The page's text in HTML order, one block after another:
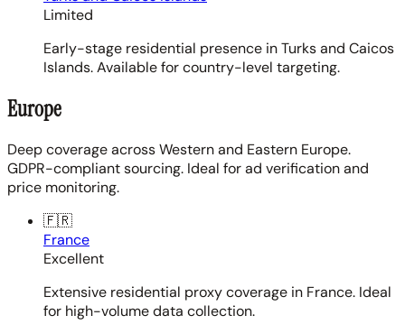
Limited
Early-stage residential presence in Turks and Caicos
Islands. Available for country-level targeting.
Europe
Deep coverage across Western and Eastern Europe.
GDPR-compliant sourcing. Ideal for ad verification and
price monitoring.
🇫🇷
France
Excellent
Extensive residential proxy coverage in France. Ideal
for high-volume data collection.